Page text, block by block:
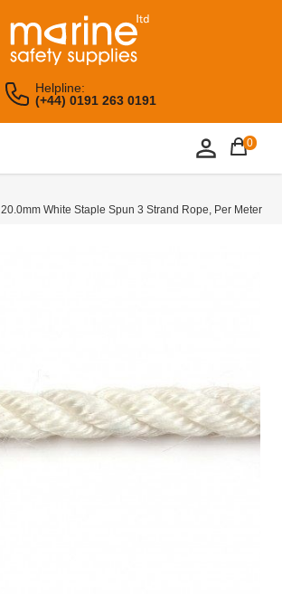
Helpline:
(+44) 0191 263 0191
0
20.0mm White Staple Spun 3 Strand Rope, Per Meter